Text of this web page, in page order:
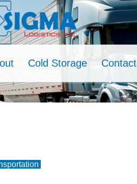
Cold Storage Contact